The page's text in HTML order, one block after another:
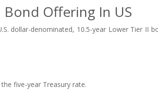
Bond Offering In US
dollar-denominated, 10.5-year Lower Tier
five-year Treasury rate.